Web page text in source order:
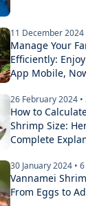
•3 min read
11 December 2024
Manage Your
Efficiently:
App Mobile,
26 February 2024 •
How to
Shrimp Size:
Complete
30 January 2024 •6
Vannamei
From Eggs to